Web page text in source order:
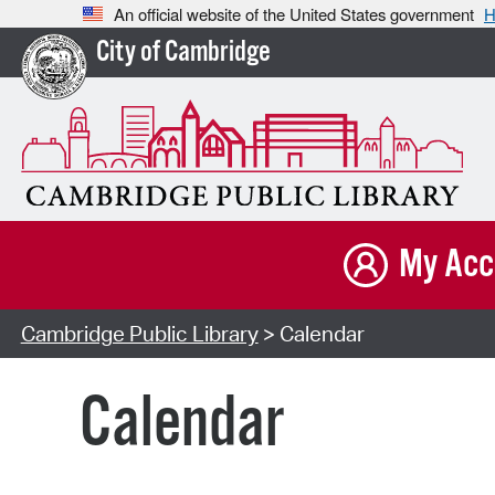
An official website of the United States government
City of Cambridge
My
Cambridge Public Library> Calendar
Calendar